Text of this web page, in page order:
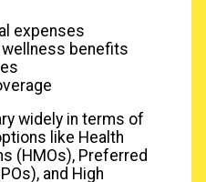
expenses
benefits
widely in terms of
like Health
(HMOs), Preferred
and High